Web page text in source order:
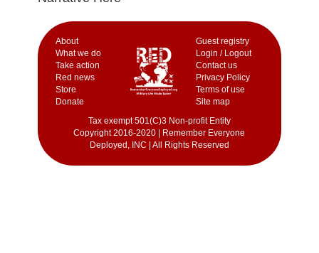
Аbout
What we do
Take action
Red news
Store
Donate
Guest registry
Login / Logout
Contact us
Privacy Policy
Terms of use
Site map
Tax exempt 501(C)3 Non-profit Entity
Copyright 2016-2020 | Remember Everyone
Deployed, INC | All Rights Reserved